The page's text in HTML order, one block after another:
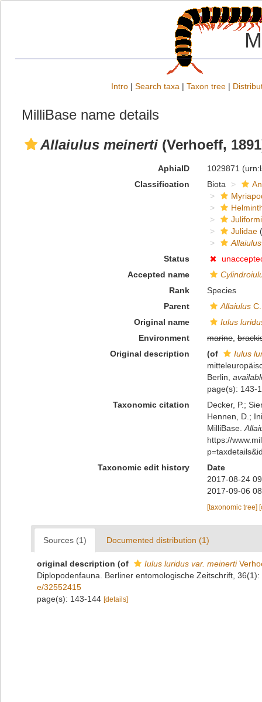
Intro | Search taxa | Taxon tree |
MilliBase name details
Allaiulus meinerti (Verhoeff,
AphiaID 1029871
Classification
Biota
Julidae
Allaiulus
Status
Accepted name
Rank
Species
Parent
AllaiulusC.
Original name
Iulus
Environment
marine,
Original description
(of
Iulus
Berlin
page(s): 143-
Taxonomic citation
Decker, P.;
Hennen, D.;
MilliBase.
https://
Taxonomic edit history
Date
2017-08-24
2017-09-06
[taxonomic tree]
Sources (1) Documented distribution (1)
original description (of Iulus luridus var. meinerti
Diplopodenfauna. Berliner entomologische Zeitschrift,
e/32552415
page(s): 143-144 [details]